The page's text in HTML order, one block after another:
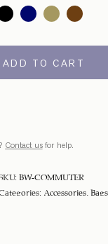
ADD TO CART
Contact usfor help.
BW-COMMUTER
Accessories, Bags